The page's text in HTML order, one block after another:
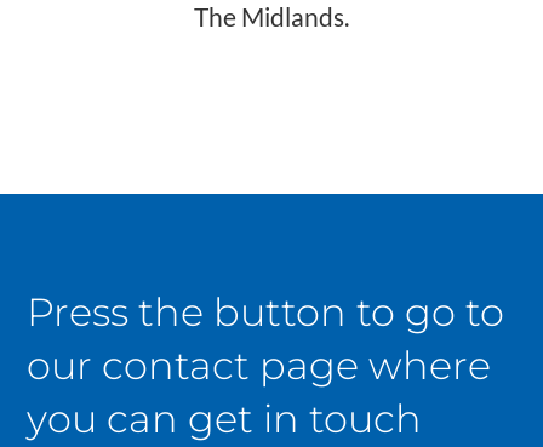
The Midlands.
Press the button to go to
our contact page where
you can get in touch